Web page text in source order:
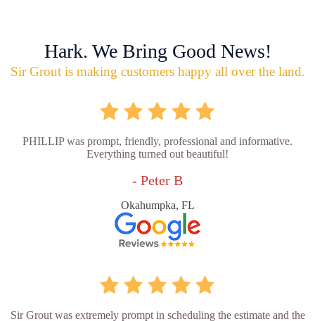
Hark. We Bring Good News!
Sir Grout is making customers happy all over the land.
PHILLIP was prompt, friendly, professional and informative.
Everything turned out beautiful!
- Peter B
Okahumpka, FL
Sir Grout was extremely prompt in scheduling the estimate and the